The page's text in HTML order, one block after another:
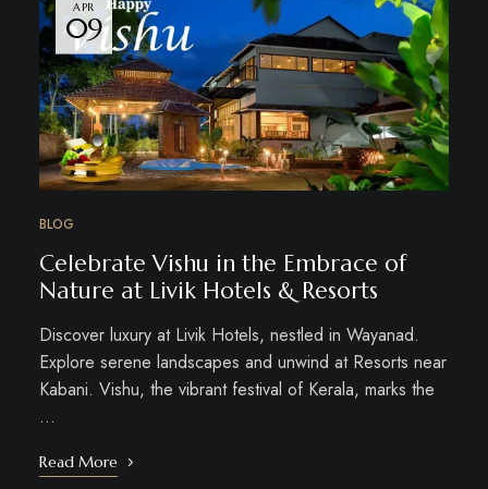
APR
09
BLOG
Celebrate Vishu in the Embrace of
Nature at Livik Hotels & Resorts
Discover luxury at Livik Hotels, nestled in Wayanad.
Explore serene landscapes and unwind at Resorts near
Kabani. Vishu, the vibrant festival of Kerala, marks the
…
Read More